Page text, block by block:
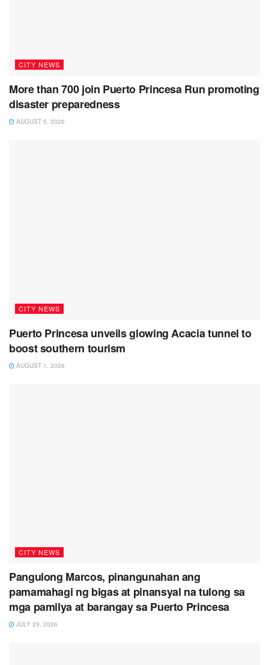
CITY NEWS
More than 700 join Puerto Princesa Run promoting
disaster preparedness
AUGUST 5, 2026
CITY NEWS
Puerto Princesa unveils glowing Acacia tunnel to
boost southern tourism
AUGUST 1, 2026
CITY NEWS
Pangulong Marcos, pinangunahan ang
pamamahagi ng bigas at pinansyal na tulong sa
mga pamilya at barangay sa Puerto Princesa
JULY 29, 2026